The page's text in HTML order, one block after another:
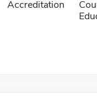
Accreditation